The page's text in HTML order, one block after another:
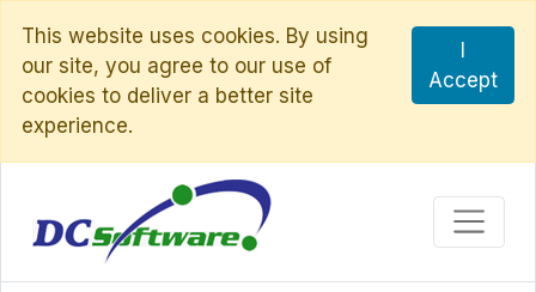
This website uses cookies. By using
our site, you agree to our use of
cookies to deliver a better site
experience.
I
Accept